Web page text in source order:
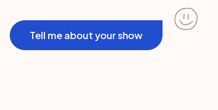
Tell me about your show